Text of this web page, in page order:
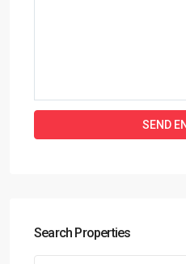
Search Properties